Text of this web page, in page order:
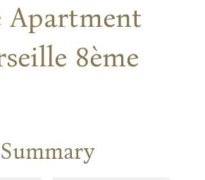
Apartment
8ème
Summary